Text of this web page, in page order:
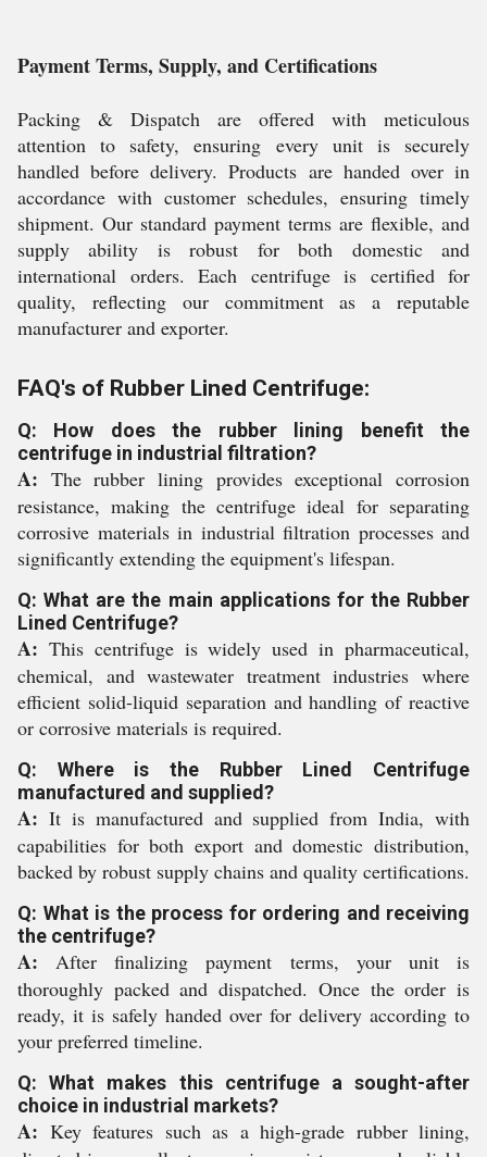
Payment Terms, Supply, and Certifications
Packing & Dispatch are offered with meticulous
attention to safety, ensuring every unit is securely
handled before delivery. Products are handed over in
accordance with customer schedules, ensuring timely
shipment. Our standard payment terms are flexible, and
supply ability is robust for both domestic and
international orders. Each centrifuge is certified for
quality, reflecting our commitment as a reputable
manufacturer and exporter.
FAQ's of Rubber Lined Centrifuge:
Q: How does the rubber lining benefit the
centrifuge in industrial filtration?
A: The rubber lining provides exceptional corrosion
resistance, making the centrifuge ideal for separating
corrosive materials in industrial filtration processes and
significantly extending the equipment's lifespan.
Q: What are the main applications for the Rubber
Lined Centrifuge?
A: This centrifuge is widely used in pharmaceutical,
chemical, and wastewater treatment industries where
efficient solid-liquid separation and handling of reactive
or corrosive materials is required.
Q: Where is the Rubber Lined Centrifuge
manufactured and supplied?
A: It is manufactured and supplied from India, with
capabilities for both export and domestic distribution,
backed by robust supply chains and quality certifications.
Q: What is the process for ordering and receiving
the centrifuge?
A: After finalizing payment terms, your unit is
thoroughly packed and dispatched. Once the order is
ready, it is safely handed over for delivery according to
your preferred timeline.
Q: What makes this centrifuge a sought-after
choice in industrial markets?
A: Key features such as a high-grade rubber lining,